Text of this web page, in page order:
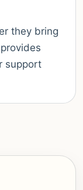
they bring
support